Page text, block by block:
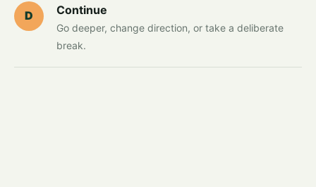
D Continue
Go deeper, change direction, or take a deliberate
break.